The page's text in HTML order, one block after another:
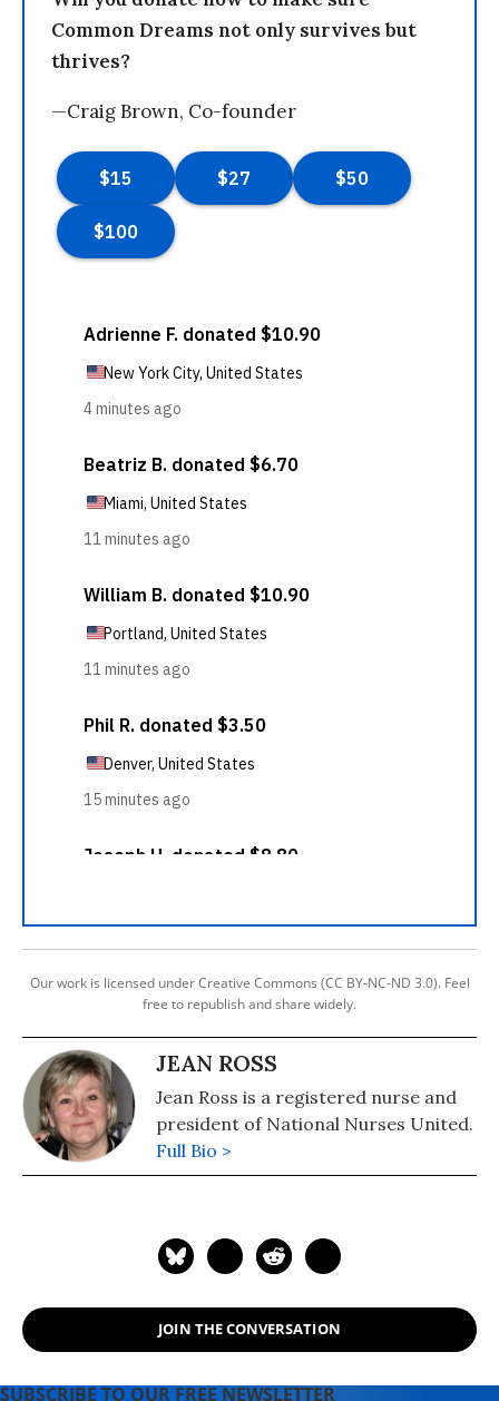
Common Dreams not only survives but
thrives?
—Craig Brown, Co-founder
Our work is licensed under Creative Commons (CC BY-NC-ND 3.0). Feel
free to republish and share widely.
JEAN ROSS
Jean Ross is a registered nurse and
president of National Nurses United.
Full Bio >
JOIN THE CONVERSATION
SUBSCRIBE TO OUR FREE NEWSLETTER